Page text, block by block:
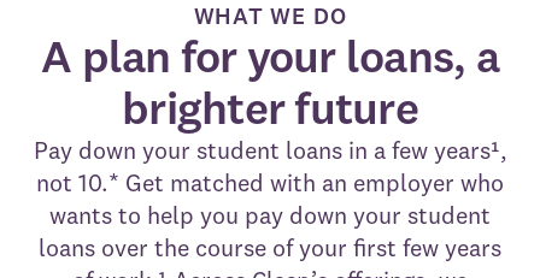
WHAT WE DO
A plan for your loans, a
brighter future
Pay down your student loans in a few years¹,
not 10.* Get matched with an employer who
wants to help you pay down your student
loans over the course of your first few years